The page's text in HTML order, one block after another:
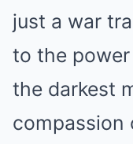
just a war
to the
the darkest